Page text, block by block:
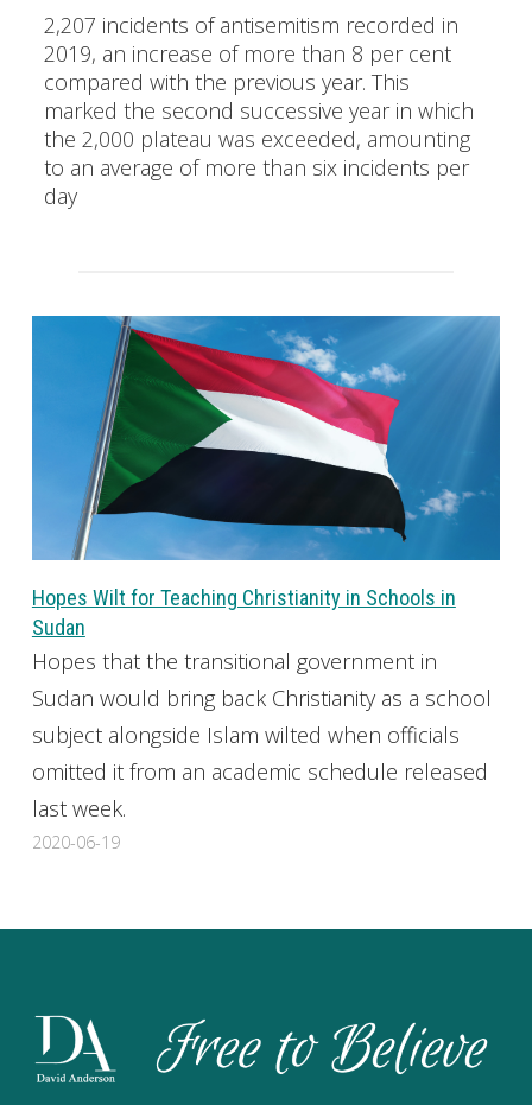
2,207 incidents of antisemitism recorded in
2019, an increase of more than 8 per cent
compared with the previous year. This
marked the second successive year in which
the 2,000 plateau was exceeded, amounting
to an average of more than six incidents per
day
Hopes Wilt for Teaching Christianity in Schools in
Sudan
Hopes that the transitional government in
Sudan would bring back Christianity as a school
subject alongside Islam wilted when officials
omitted it from an academic schedule released
last week.
2020-06-19